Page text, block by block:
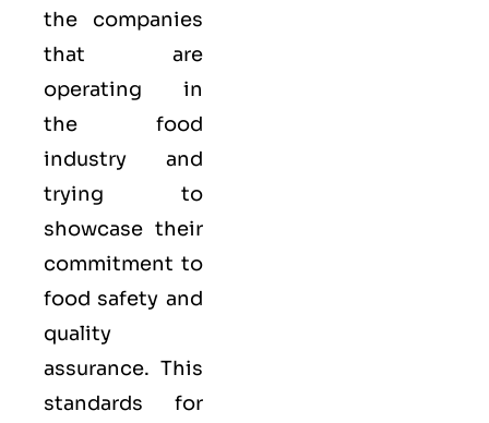
the companies
that are
operating in
the food
industry and
trying to
showcase their
commitment to
food safety and
quality
assurance. This
standards for